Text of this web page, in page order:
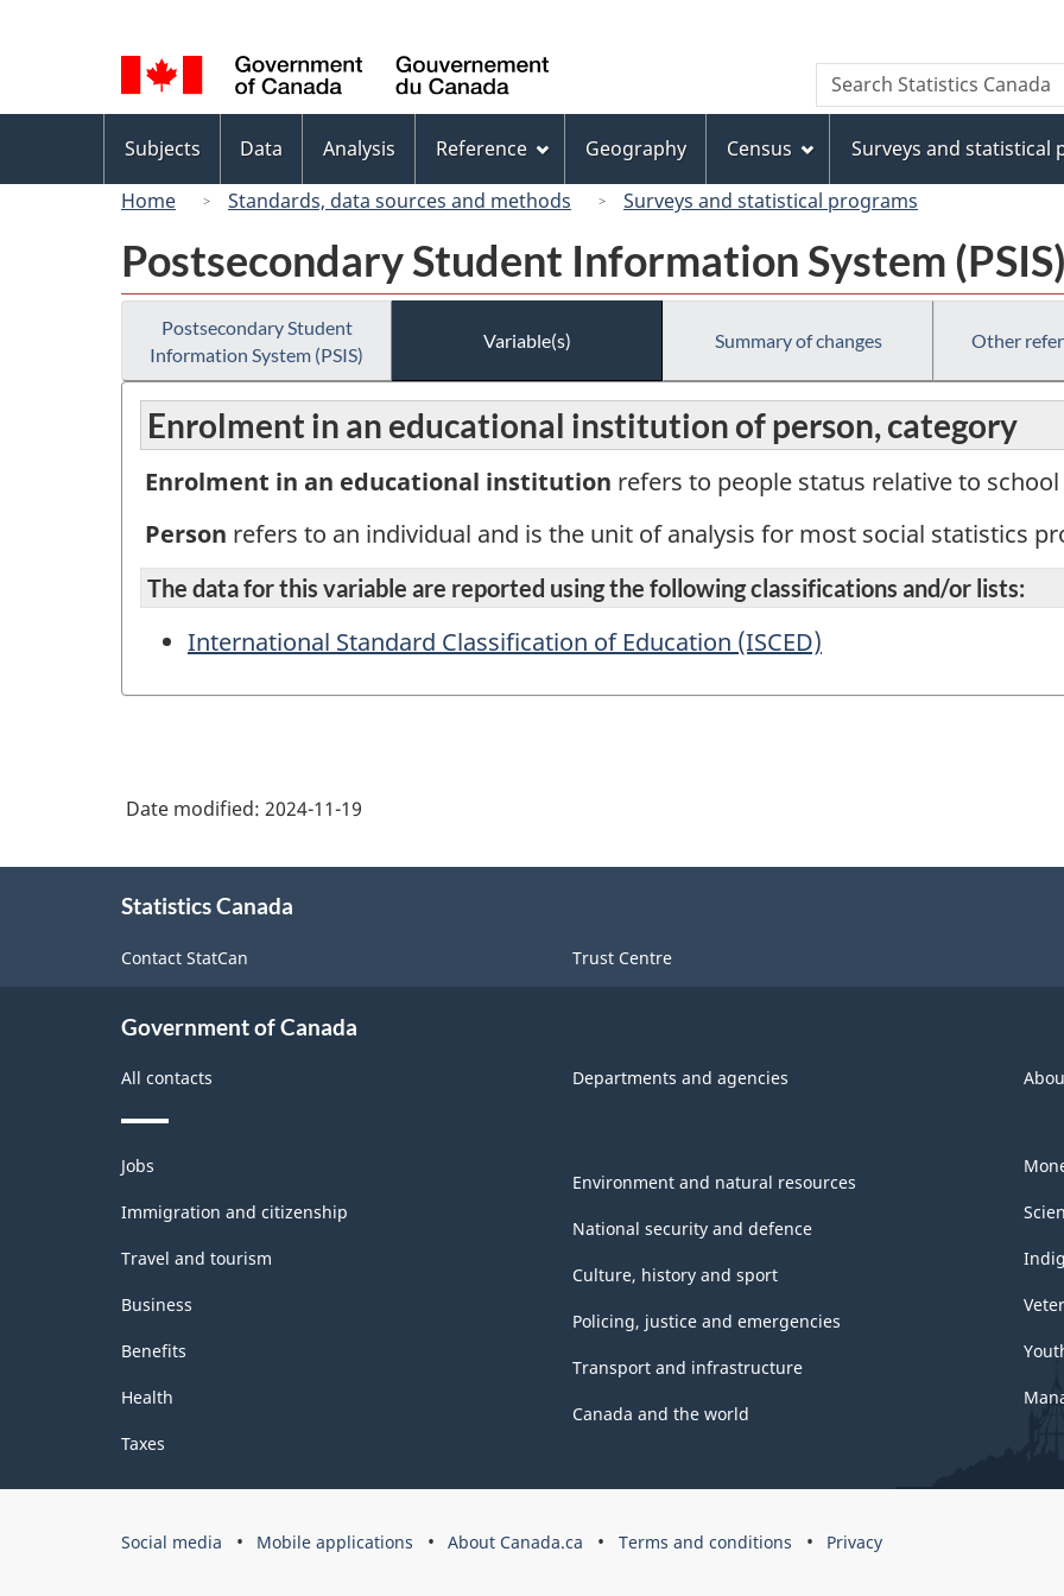
to
main
content
to
"About
this
site"
to
basic
HTML
version
selection
Canada
Search
Search
Statistics
menu
Subjects Data Analysis Reference Geography Census Surveys and statistical
Home
Standards, data sources and methods Surveys and statistical programs
Postsecondary Student Information System (PSIS)
Postsecondary Student
Information System (PSIS)
Variable(s) Summary of changes Other
Enrolment in an educational institution of person, category
Enrolment in an educational institution refers to people status relative to
Person refers to an individual and is the unit of analysis for most social statistics
The data for this variable are reported using the following classifications and/or lists:
International Standard Classification of Education (ISCED)
Date modified: 2024-11-19
Statistics Canada
Contact StatCan Trust Centre
Government of Canada
All contacts Departments and agencies
Themes
and
topics
Jobs
Immigration and citizenship
Travel and tourism
Business
Benefits
Health
Taxes
Environment and natural resources
National security and defence
Culture, history and sport
Policing, justice and emergencies
Transport and infrastructure
Canada and the world
Government
Social media Mobile applications About Canada.ca Terms and conditions Privacy